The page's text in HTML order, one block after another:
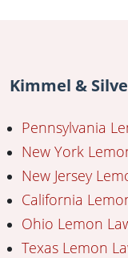
Kimmel &
Pennsylvania
New York
New Jersey
California
Ohio Lemon
Texas Lemon